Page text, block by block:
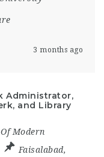
3 months ago
Administrator,
and Library
Modern
Faisalabad,